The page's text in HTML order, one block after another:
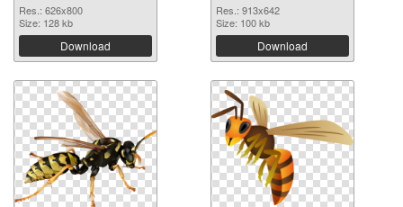
Res.: 626x800
Size: 128 kb
Download
Res.: 913x642
Size: 100 kb
Download